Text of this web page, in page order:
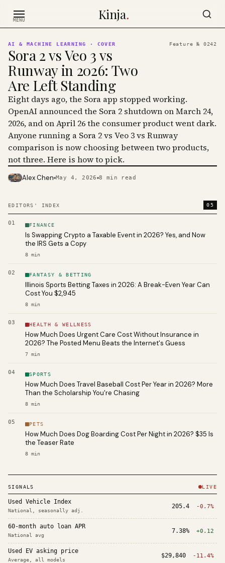
MENU Kinja.
EDITORS' INDEX 05
01 FINANCE
Is Swapping Crypto a Taxable Event in 2026? Yes, and Now
the IRS Gets a Copy
8 min
02 FANTASY & BETTING
Illinois Sports Betting Taxes in 2026: A Break-Even Year Can
Cost You $2,945
8 min
03 HEALTH & WELLNESS
How Much Does Urgent Care Cost Without Insurance in
2026? The Posted Menu Beats the Internet's Guess
7 min
04 SPORTS
How Much Does Travel Baseball Cost Per Year in 2026? More
Than the Scholarship You're Chasing
8 min
05 PETS
How Much Does Dog Boarding Cost Per Night in 2026? $35 Is
the Teaser Rate
8 min
AI & MACHINE LEARNING · COVER Feature № 0242
Sora 2 vs Veo 3 vs
Runway in 2026: Two
Are Left Standing
Eight days ago, the Sora app stopped working.
OpenAI announced the Sora 2 shutdown on March 24,
2026, and on April 26 the consumer product went dark.
Anyone running a Sora 2 vs Veo 3 vs Runway
comparison is now choosing between two products,
not three. Here is how to pick.
PHOTO · KINJA
Alex Chen May 4, 2026 8 min read
SIGNALS LIVE
Used Vehicle Index
National, seasonally adj.
205.4 -0.7%
60-month auto loan APR
National avg
7.38% +0.12
Used EV asking price
Average, all models
$29,840 -11.4%